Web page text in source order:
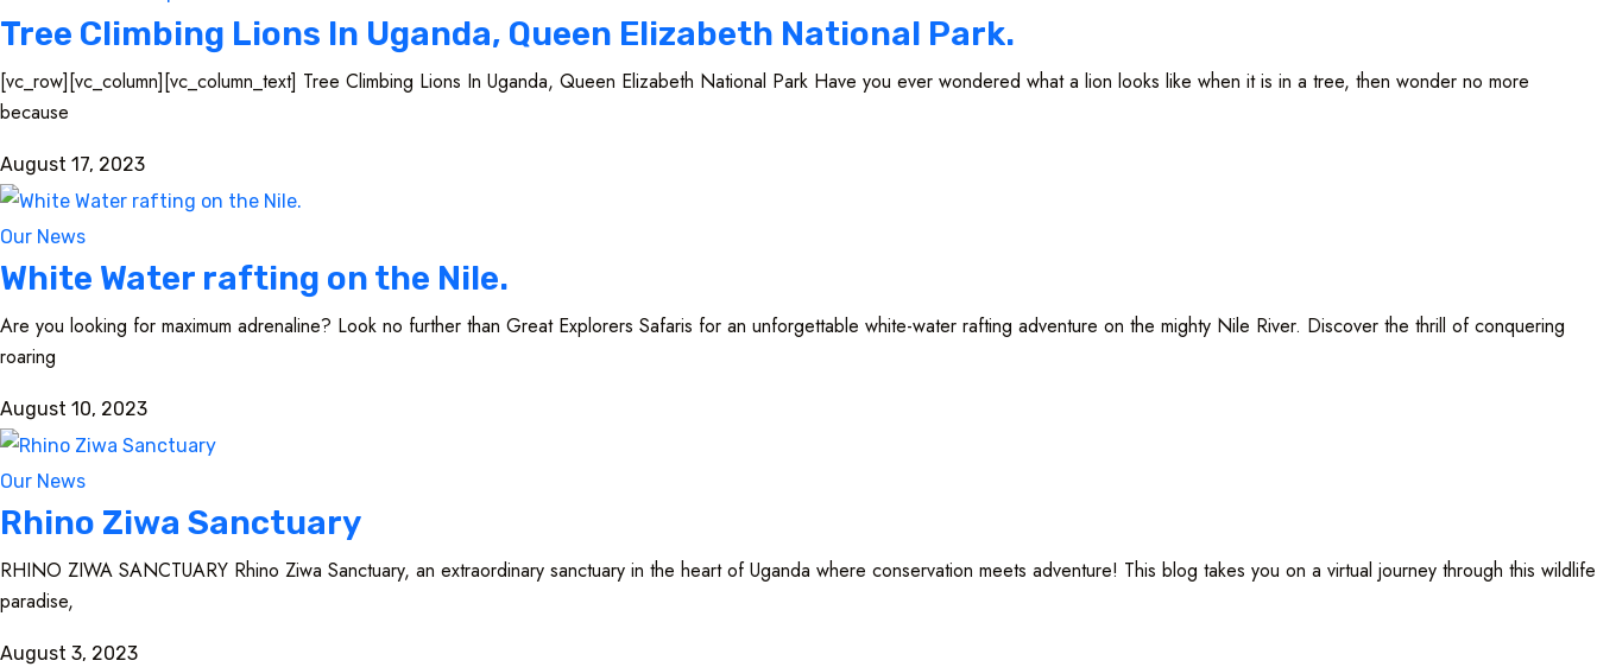
Tree Climbing Lions In Uganda, Queen Elizabeth National Park.
[vc_row][vc_column][vc_column_text] Tree Climbing Lions In Uganda, Queen Elizabeth National Park Have you ever wondered what a lion looks like when it is in a tree, then wonder no more
because
August 17, 2023
Our News
White Water rafting on the Nile.
Are you looking for maximum adrenaline? Look no further than Great Explorers Safaris for an unforgettable white-water rafting adventure on the mighty Nile River. Discover the thrill of conquering
roaring
August 10, 2023
Our News
Rhino Ziwa Sanctuary
RHINO ZIWA SANCTUARY Rhino Ziwa Sanctuary, an extraordinary sanctuary in the heart of Uganda where conservation meets adventure! This blog takes you on a virtual journey through this wildlife
paradise,
August 3, 2023